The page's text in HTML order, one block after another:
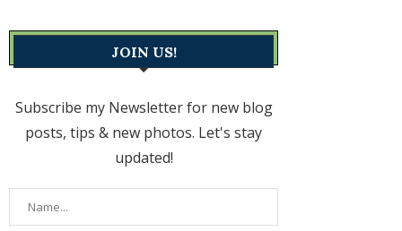
JOIN US!
Subscribe my Newsletter for new blog
posts, tips & new photos. Let's stay
updated!